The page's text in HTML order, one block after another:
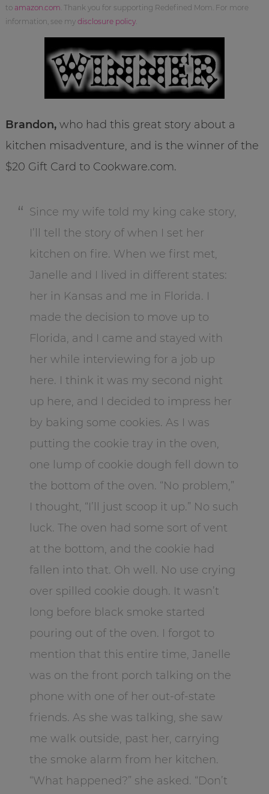
to amazon.com . Thank you for supporting Redefined Mom. For more
information, see my disclosure policy.
Brandon,who had this great story about a
kitchen misadventure, and is the winner of the
$20 Gift Card to Cookware.com.
Since my wife told my king cake story,
I’ll tell the story of when I set her
kitchen on fire. When we first met,
Janelle and I lived in different states:
her in Kansas and me in Florida. I
made the decision to move up to
Florida, and I came and stayed with
her while interviewing for a job up
here. I think it was my second night
up here, and I decided to impress her
by baking some cookies. As I was
putting the cookie tray in the oven,
one lump of cookie dough fell down to
the bottom of the oven. “No problem,”
I thought, “I’ll just scoop it up.” No such
luck. The oven had some sort of vent
at the bottom, and the cookie had
fallen into that. Oh well. No use crying
over spilled cookie dough. It wasn’t
long before black smoke started
pouring out of the oven. I forgot to
mention that this entire time, Janelle
was on the front porch talking on the
phone with one of her out-of-state
friends. As she was talking, she saw
me walk outside, past her, carrying
the smoke alarm from her kitchen.
“What happened?” she asked. “Don’t